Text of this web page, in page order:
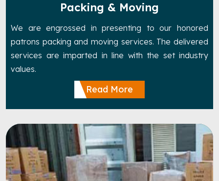
Packing & Moving
We are engrossed in presenting to our honored
patrons packing and moving services. The delivered
services are imparted in line with the set industry
values.
Read More